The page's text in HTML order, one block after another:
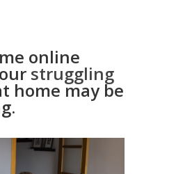
online
struggling
home may be